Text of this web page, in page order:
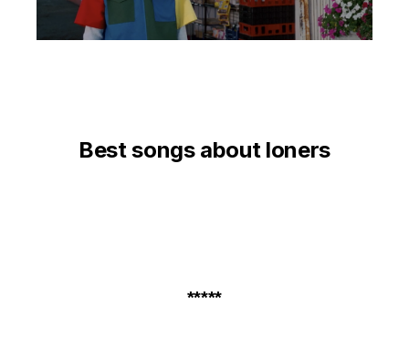
Best songs about loners
*****